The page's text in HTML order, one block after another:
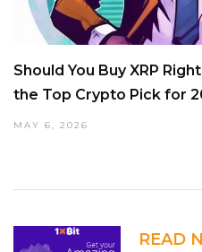
Should You Buy XRP
the Top Crypto Pick for
MAY 6, 2026
READ